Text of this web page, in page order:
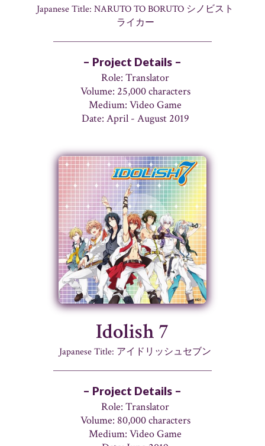
Japanese Title: NARUTO TO BORUTO シノビスト
ライカー
– Project Details –
Role: Translator
Volume: 25,000 characters
Medium: Video Game
Date: April - August 2019
Idolish 7
Japanese Title: アイドリッシュセブン
– Project Details –
Role: Translator
Volume: 80,000 characters
Medium: Video Game